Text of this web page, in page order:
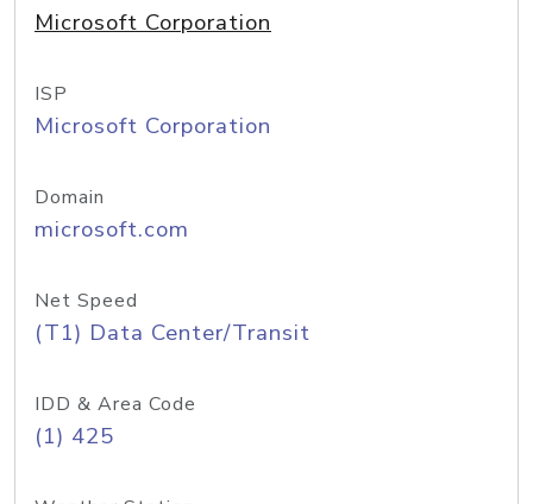
Microsoft Corporation
ISP
Microsoft Corporation
Domain
microsoft.com
Net Speed
(T1) Data Center/Transit
IDD & Area Code
(1) 425